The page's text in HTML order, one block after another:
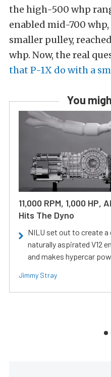
the high-500 whp
enabled mid-700
smaller pulley,
whp. Now, the real
that P-1X do with a
You
11,000 RPM, 1,000 HP,
Hits The Dyno
NILU set out to create
naturally aspirated V12
and makes hypercar
Jimmy Stray